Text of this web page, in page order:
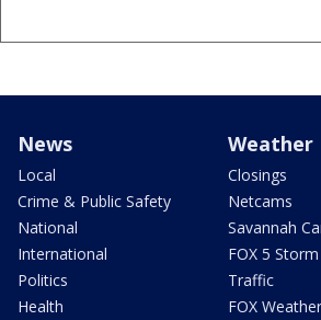
News
Local
Crime & Public Safety
National
International
Politics
Health
Weather
Closings
Netcams
Savannah
FOX 5
Traffic
FOX Weather